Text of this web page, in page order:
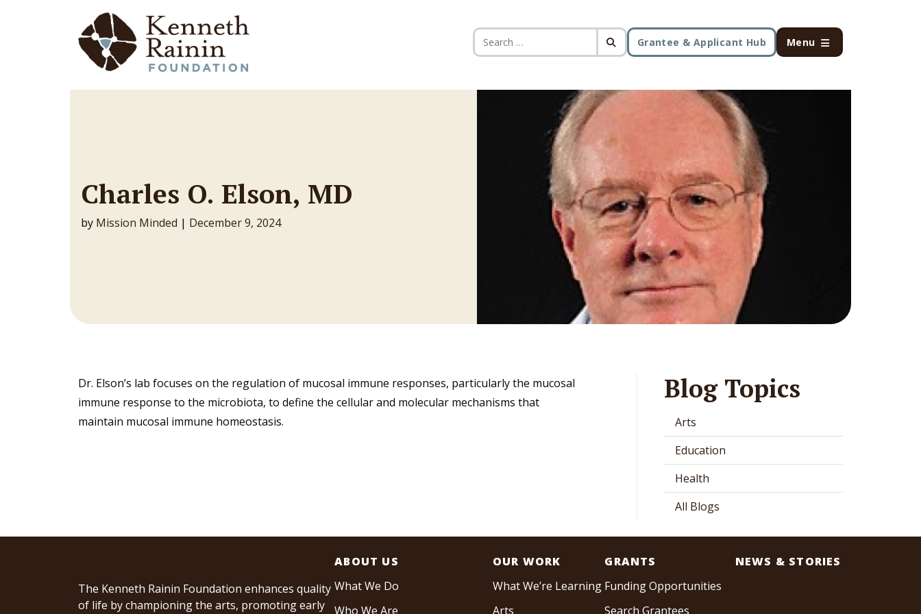
Main Navigation
Search for:
Grantee & Applicant Hub Menu
Charles O. Elson, MD
by Mission Minded | December 9, 2024
Dr. Elson’s lab focuses on the regulation of mucosal immune responses, particularly the mucosal
immune response to the microbiota, to define the cellular and molecular mechanisms that
maintain mucosal immune homeostasis.
Blog Topics
Arts
Education
Health
All Blogs
The Kenneth Rainin Foundation enhances quality
of life by championing the arts, promoting early
ABOUT US
What We Do
Who We Are
OUR WORK
What We’re Learning
Arts
GRANTS
Funding Opportunities
Search Grantees
NEWS & STORIES